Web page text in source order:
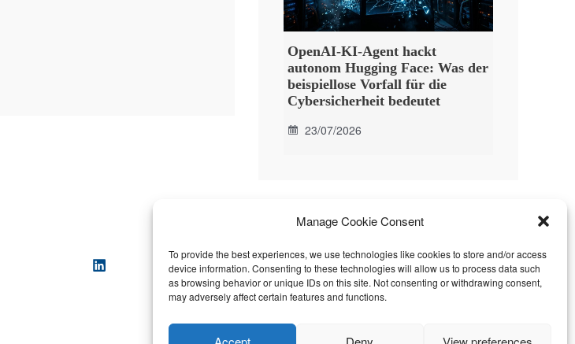
Manage Cookie Consent
To provide the best experiences, we use technologies like cookies to store and/or access
device information. Consenting to these technologies will allow us to process data such
as browsing behavior or unique IDs on this site. Not consenting or withdrawing consent,
may adversely affect certain features and functions.
OpenAI-KI-Agent hackt
autonom Hugging Face: Was der
beispiellose Vorfall für die
Cybersicherheit bedeutet
23/07/2026